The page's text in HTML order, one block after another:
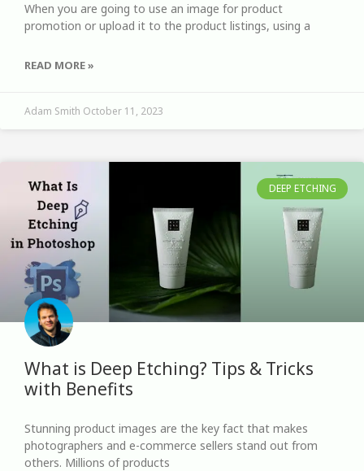
When you are going to use an image for product
promotion or upload it to the product listings, using a
READ MORE »
Adam Smith October 11, 2023
DEEP ETCHING
What is Deep Etching? Tips & Tricks
with Benefits
Stunning product images are the key fact that makes
photographers and e-commerce sellers stand out from
others. Millions of products